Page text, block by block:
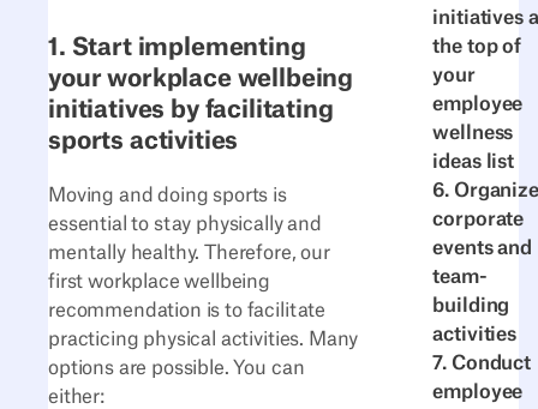
initiatives
the top of
your
employee
wellness
ideas list
6. Organize
corporate
events and
team-
building
activities
7. Conduct
employee
1. Start implementing
your workplace wellbeing
initiatives by facilitating
sports activities
Moving and doing sports is
essential to stay physically and
mentally healthy. Therefore, our
first workplace wellbeing
recommendation is to facilitate
practicing physical activities. Many
options are possible. You can
either: